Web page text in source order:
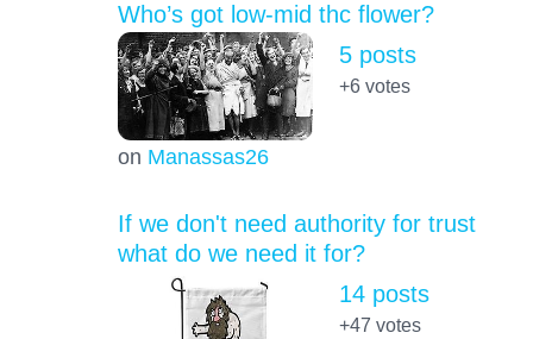
Who’s got low-mid thc flower?
on Manassas26
5 posts
+6votes
If we don't need authority for trust
what do we need it for?
14 posts
+47 votes